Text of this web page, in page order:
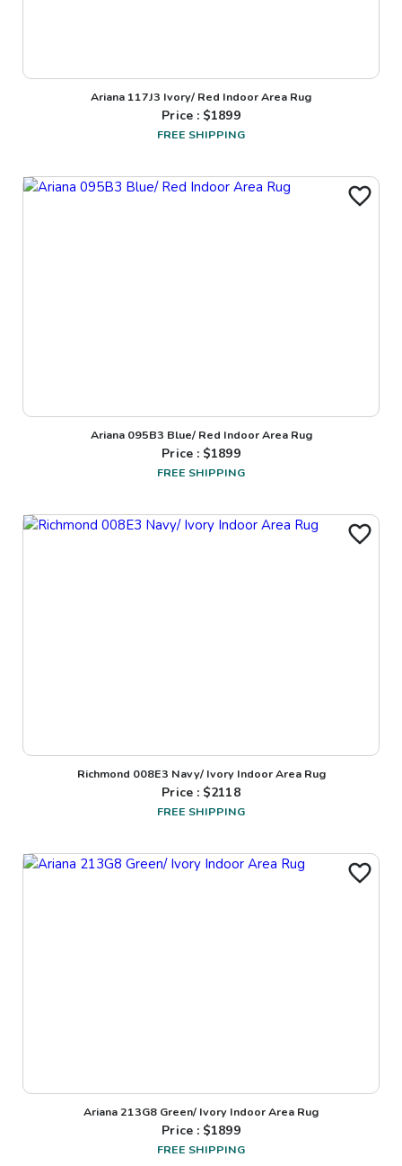
Ariana 117J3 Ivory/ Red Indoor Area Rug
Price : $1899
FREE SHIPPING
Ariana 095B3 Blue/ Red Indoor Area Rug
Price : $1899
FREE SHIPPING
Richmond 008E3 Navy/ Ivory Indoor Area Rug
Price : $2118
FREE SHIPPING
Ariana 213G8 Green/ Ivory Indoor Area Rug
Price : $1899
FREE SHIPPING